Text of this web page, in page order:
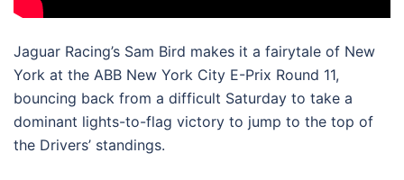
Jaguar Racing’s Sam Bird makes it a fairytale of New
York at the ABB New York City E-Prix Round 11,
bouncing back from a difficult Saturday to take a
dominant lights-to-flag victory to jump to the top of
the Drivers’ standings.